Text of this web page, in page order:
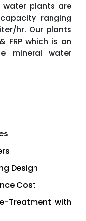
water plants are
ranging
hr. Our plants
FRP which is an
mineral water
Design
Cost
Treatment with